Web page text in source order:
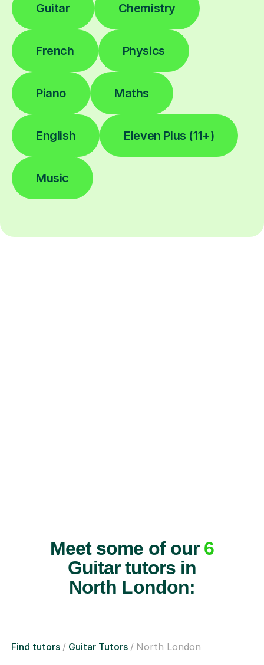
Guitar Chemistry
French Physics
Piano Maths
English Eleven Plus (11+)
Music
Meet some of our 6
Guitar tutors in
North London:
Find tutors Guitar Tutors North London